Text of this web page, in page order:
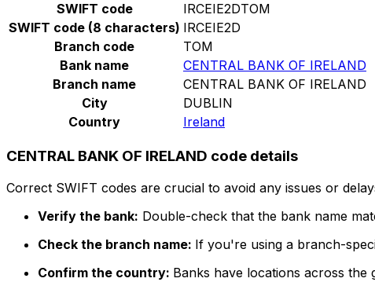
SWIFT code
IRCEIE2DTOM
SWIFT code (8 characters) IRCEIE2D
Branch code
TOM
Bank name
CENTRAL BANK OF IRELAND
Branch name
CENTRAL BANK OF IRELAND
City
DUBLIN
Country
Ireland
CENTRAL BANK OF IRELAND code details
Correct SWIFT codes are crucial to avoid any issues or
Verify the bank: Double-check that the bank name
Check the branch name: If you're using a branch-
Confirm the country: Banks have locations across